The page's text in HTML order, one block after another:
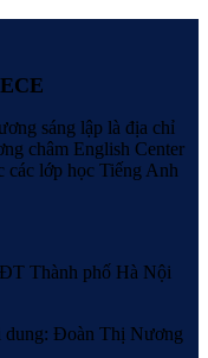
sáng lập là địa chỉ
châm English Center
các lớp học Tiếng Anh
Thành phố Hà Nội
dung: Đoàn Thị Nương